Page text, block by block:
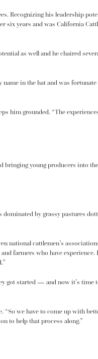
Recognizing his leadership
years and was California
as well and he chaired
in the hat and was
him grounded. “The
bringingyoung producers into
by grassy pastures
cattlemen’s
farmers who have experience.
got started — and now it’s time
“So we have to come up with
to help that process along.”